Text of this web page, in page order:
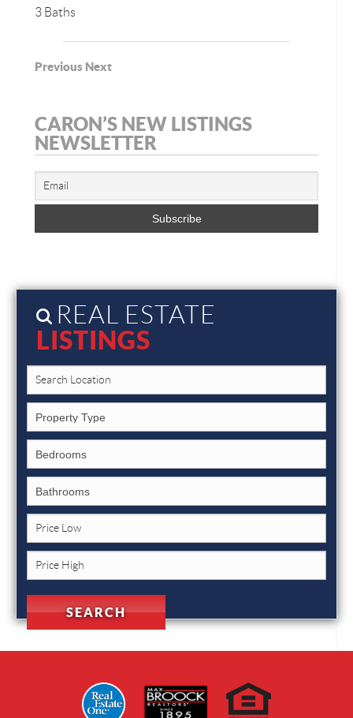
3 Baths
Previous Next
CARON’S NEW LISTINGS
NEWSLETTER
REAL ESTATE
LISTINGS